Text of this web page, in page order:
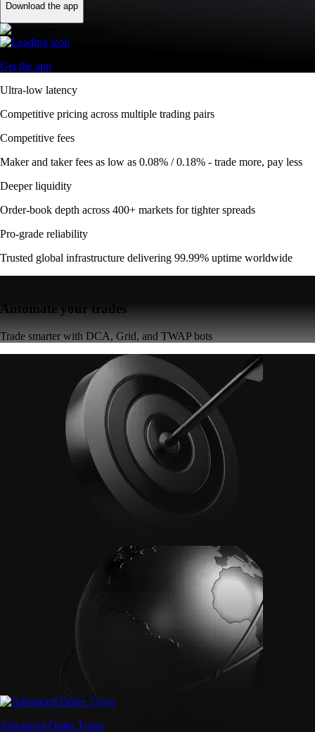
Download the app
Get the app
Ultra-low latency
Competitive pricing across multiple trading pairs
Competitive fees
Maker and taker fees as low as 0.08% / 0.18% - trade more, pay less
Deeper liquidity
Order-book depth across 400+ markets for tighter spreads
Pro-grade reliability
Trusted global infrastructure delivering 99.99% uptime worldwide
Automate your trades
Trade smarter with DCA, Grid, and TWAP bots
Advanced Order Types